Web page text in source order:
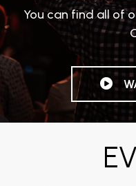
You can find all of